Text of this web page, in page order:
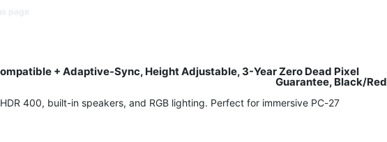
+ Adaptive-Sync, Height Adjustable, 3-Year Zero Dead Pixel
Guarantee, Black/Red
400, built-in speakers, and RGB lighting. Perfect for immersive PC